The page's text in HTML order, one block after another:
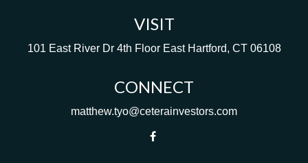
VISIT
101 East River Dr 4th Floor East Hartford, CT 06108
CONNECT
matthew.tyo@ceterainvestors.com